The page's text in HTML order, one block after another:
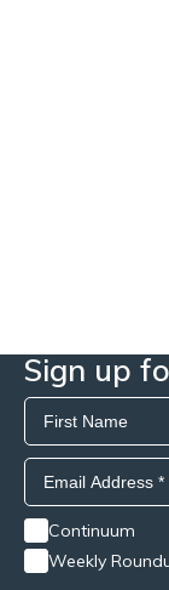
Sign up
Continuum
Weekly